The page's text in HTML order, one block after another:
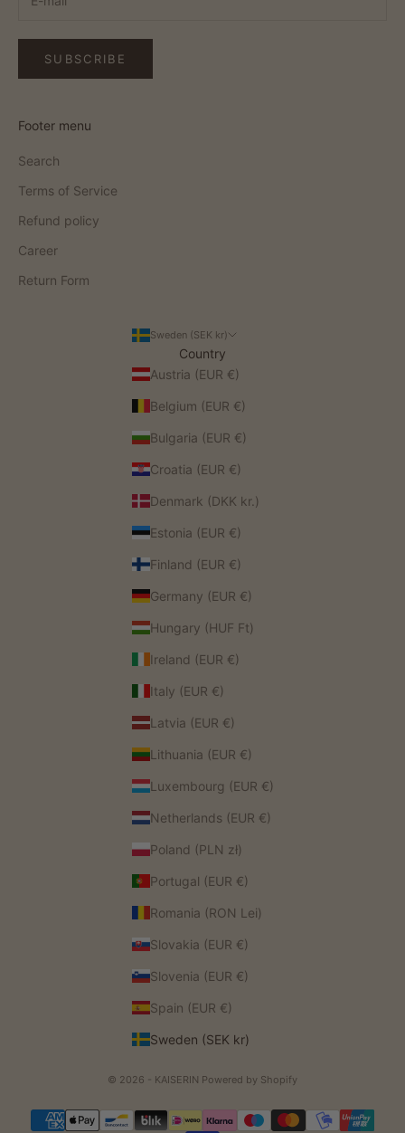
SUBSCRIBE
Footer menu
Search
Terms of Service
Refund policy
Career
Return Form
Sweden (SEK kr)
Country
Austria (EUR €)
Belgium (EUR €)
Bulgaria (EUR €)
Croatia (EUR €)
Denmark (DKK kr.)
Estonia (EUR €)
Finland (EUR €)
Germany (EUR €)
Hungary (HUF Ft)
Ireland (EUR €)
Italy (EUR €)
Latvia (EUR €)
Lithuania (EUR €)
Luxembourg (EUR €)
Netherlands (EUR €)
Poland (PLN zł)
Portugal (EUR €)
Romania (RON Lei)
Slovakia (EUR €)
Slovenia (EUR €)
Spain (EUR €)
Sweden (SEK kr)
© 2026 - KAISERIN Powered by Shopify